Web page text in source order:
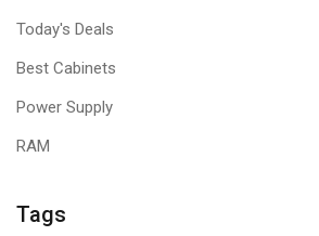
Today's Deals
Best Cabinets
Power Supply
RAM
Tags